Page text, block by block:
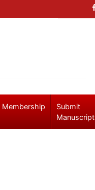
Membership
Submit
Manuscript